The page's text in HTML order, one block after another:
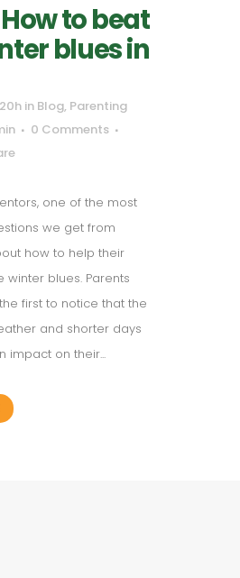
How to beat
blues in
in Blog, Parenting
0 Comments
one of the most
we get from
how to help their
winter blues. Parents
first to notice that the
and shorter days
impact on their...